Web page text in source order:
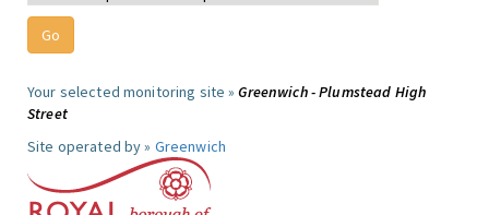
Your selected monitoring site »Greenwich - Plumstead High
Street
Site operated by » Greenwich